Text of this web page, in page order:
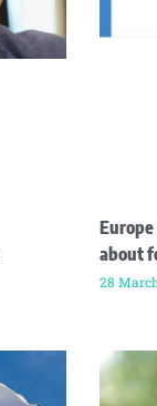
about
28